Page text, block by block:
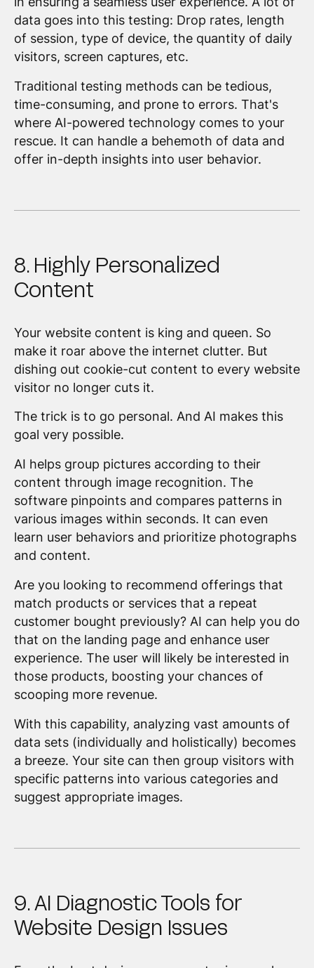
data goes into this testing: Drop rates, length
of session, type of device, the quantity of daily
visitors, screen captures, etc.
Traditional testing methods can be tedious,
time-consuming, and prone to errors. That's
where AI-powered technology comes to your
rescue. It can handle a behemoth of data and
offer in-depth insights into user behavior.
8. Highly Personalized
Content
Your website content is king and queen. So
make it roar above the internet clutter. But
dishing out cookie-cut content to every website
visitor no longer cuts it.
The trick is to go personal. And AI makes this
goal very possible.
AI helps group pictures according to their
content through image recognition. The
software pinpoints and compares patterns in
various images within seconds. It can even
learn user behaviors and prioritize photographs
and content.
Are you looking to recommend offerings that
match products or services that a repeat
customer bought previously? AI can help you do
that on the landing page and enhance user
experience. The user will likely be interested in
those products, boosting your chances of
scooping more revenue.
With this capability, analyzing vast amounts of
data sets (individually and holistically) becomes
a breeze. Your site can then group visitors with
specific patterns into various categories and
suggest appropriate images.
9. AI Diagnostic Tools for
Website Design Issues